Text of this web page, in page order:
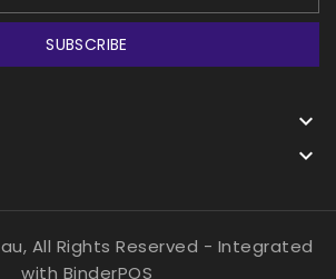
SUBSCRIBE


All Rights Reserved - Integrated
with BinderPOS